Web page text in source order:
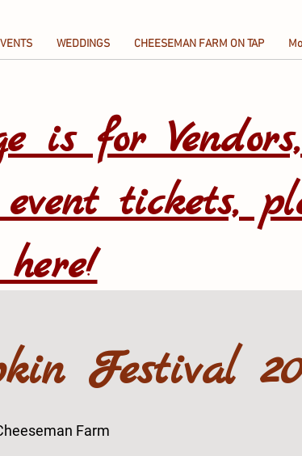
WEDDINGS CHEESEMAN FARM ON TAP
Festival
Farm
is for
tickets,